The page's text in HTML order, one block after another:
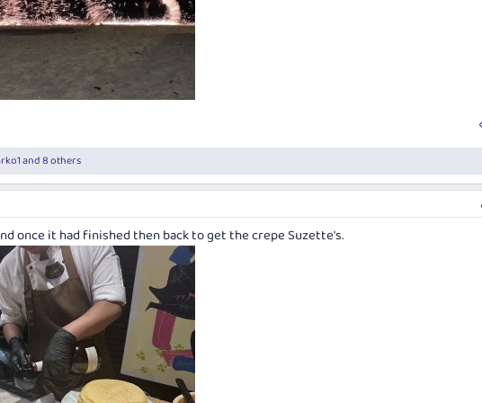
and 8 others
once it had finished then back to get the crepe Suzette's.